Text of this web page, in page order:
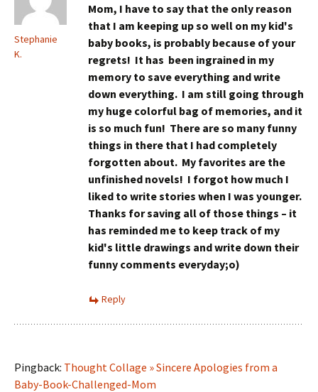
Stephanie
K.
Mom, I have to say that the only reason
that I am keeping up so well on my kid's
baby books, is probably because of your
regrets! It has been ingrained in my
memory to save everything and write
down everything. I am still going through
my huge colorful bag of memories, and it
is so much fun! There are so many funny
things in there that I had completely
forgotten about. My favorites are the
unfinished novels! I forgot how much I
liked to write stories when I was younger.
Thanks for saving all of those things – it
has reminded me to keep track of my
kid's little drawings and write down their
funny comments everyday;o)
Reply
Pingback: Thought Collage » Sincere Apologies from a
Baby-Book-Challenged-Mom